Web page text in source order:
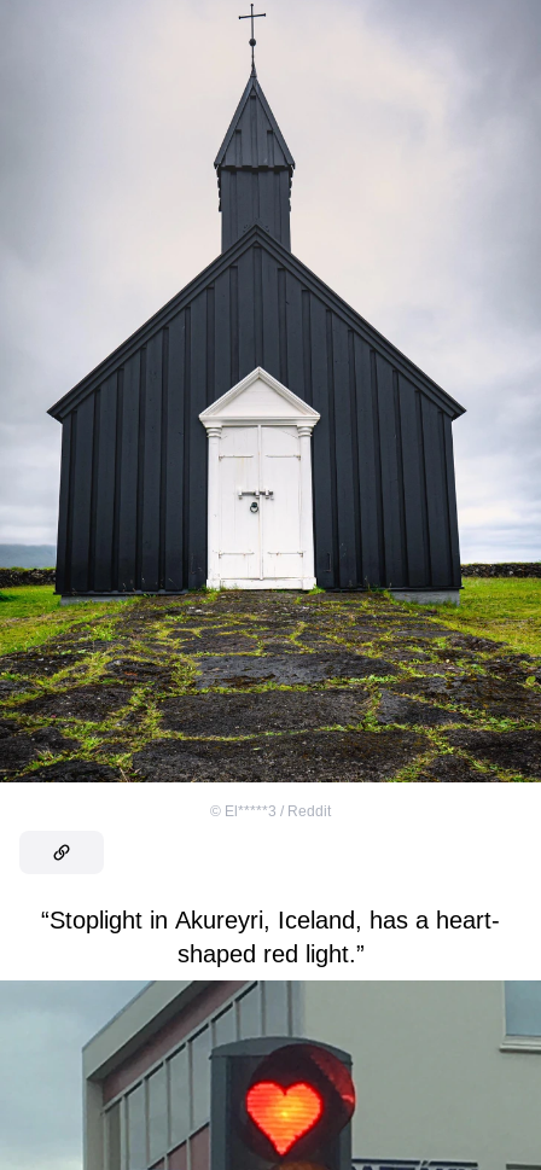
© El*****3 / Reddit
“Stoplight in Akureyri, Iceland, has a heart-
shaped red light.”